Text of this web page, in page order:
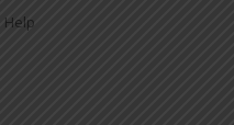
Help